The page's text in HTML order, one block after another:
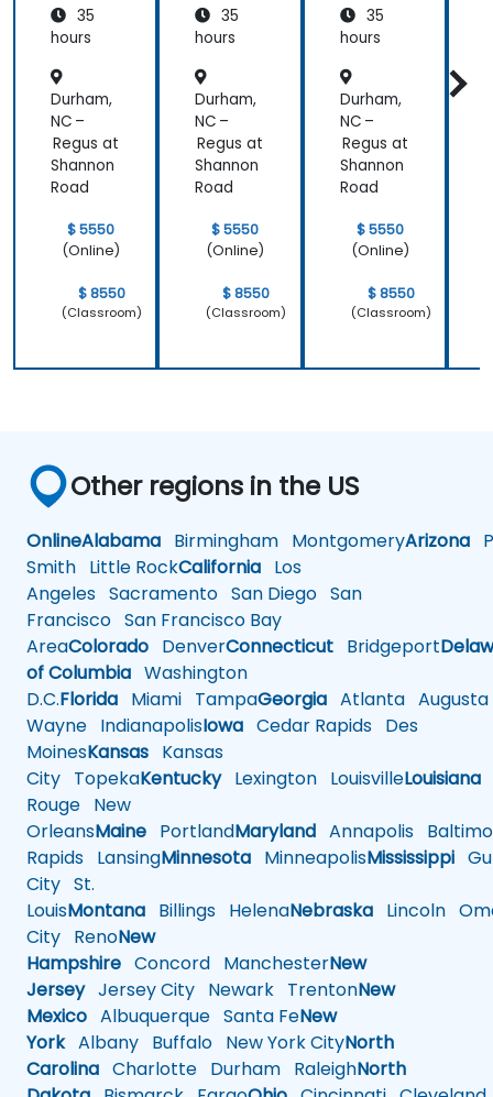
challenge
now is to
what we
have
learned and
start to
apply it to
our problem
domain
35
hours
Durham,
NC –
Regus at
Shannon
Road
$ 5550
(Online)
$ 8550
(Classroom)
35
hours
Durham,
NC –
Regus at
Shannon
Road
$ 5550
(Online)
$ 8550
(Classroom)
35
hours
Durham,
NC –
Regus at
Shannon
Road
$ 5550
(Online)
$ 8550
(Classroom)
Other regions in the US
OnlineAlabama Birmingham MontgomeryArizona
Smith Little RockCalifornia Los
Angeles Sacramento San Diego San
Francisco San Francisco Bay
AreaColorado DenverConnecticut Bridgeport
of Columbia Washington
D.C.Florida Miami TampaGeorgia Atlanta Augusta
Wayne IndianapolisIowa Cedar Rapids Des
MoinesKansas Kansas
City TopekaKentuckyLexington LouisvilleLouisiana
Rouge New
OrleansMaine PortlandMaryland Annapolis
Rapids LansingMinnesota MinneapolisMississippi
City St.
LouisMontana Billings HelenaNebraska Lincoln
City RenoNew
Hampshire Concord ManchesterNew
JerseyJersey City Newark TrentonNew
Mexico Albuquerque Santa FeNew
YorkAlbany Buffalo New York CityNorth
Carolina Charlotte Durham RaleighNorth